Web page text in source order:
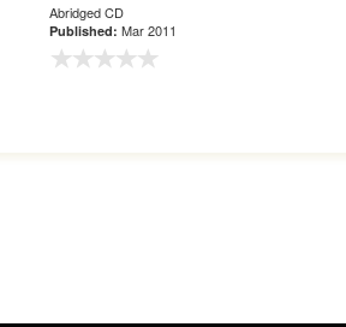
Abridged CD
Published:Mar 2011